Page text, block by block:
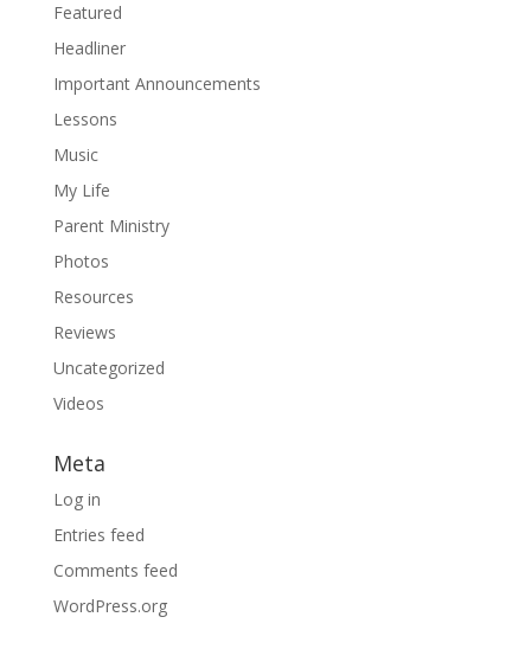
Featured
Headliner
Important Announcements
Lessons
Music
My Life
Parent Ministry
Photos
Resources
Reviews
Uncategorized
Videos
Meta
Log in
Entries feed
Comments feed
WordPress.org